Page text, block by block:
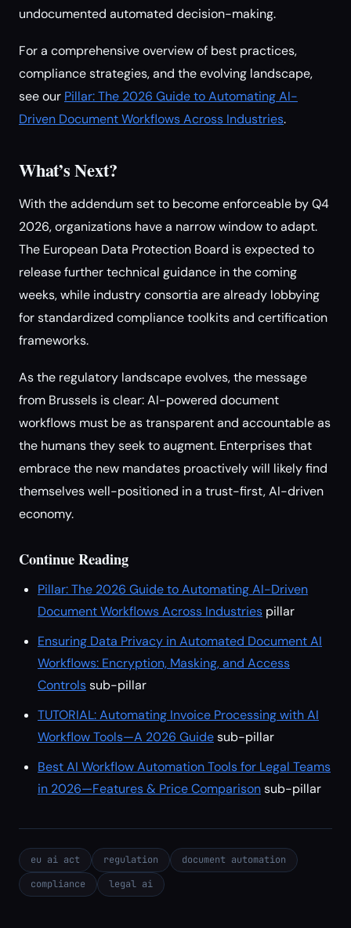
undocumented automated decision-making.
For a comprehensive overview of best practices,
compliance strategies, and the evolving landscape,
see our Pillar: The 2026 Guide to Automating AI-
Driven Document Workflows Across Industries.
What’s Next?
With the addendum set to become enforceable by Q4
2026, organizations have a narrow window to adapt.
The European Data Protection Board is expected to
release further technical guidance in the coming
weeks, while industry consortia are already lobbying
for standardized compliance toolkits and certification
frameworks.
As the regulatory landscape evolves, the message
from Brussels is clear: AI-powered document
workflows must be as transparent and accountable as
the humans they seek to augment. Enterprises that
embrace the new mandates proactively will likely find
themselves well-positioned in a trust-first, AI-driven
economy.
Continue Reading
Pillar: The 2026 Guide to Automating AI-Driven
Document Workflows Across Industries pillar
Ensuring Data Privacy in Automated Document AI
Workflows: Encryption, Masking, and Access
Controlssub-pillar
TUTORIAL: Automating Invoice Processing with AI
Workflow Tools—A 2026 Guidesub-pillar
Best AI Workflow Automation Tools for Legal Teams
in 2026—Features & Price Comparisonsub-pillar
eu ai act regulation
document automation
compliance
legal ai